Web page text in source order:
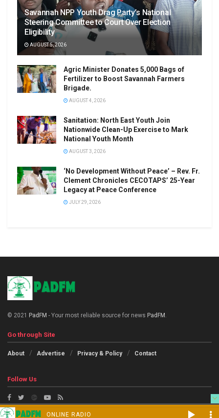
Savannah NPP Youth Drag Party’s National
Steering Committee to Court Over Election
Eligibility
AUGUST 5, 2026
Agric Minister Donates 5,000 Bags of
Fertilizer to Boost Savannah Farmers
Brigade.
AUGUST 4, 2026
Sanitation: North East Youth Join
Nationwide Clean-Up Exercise to Mark
National Youth Month
AUGUST 3, 2026
‘No Development Without Peace’ – Rev. Fr.
Clement Chronicles CECOTAPS’ 25-Year
Legacy at Peace Conference
JULY 29, 2026
© 2021 PadFM - Your most reliable source for news PadFM .
Go through Site
About Advertise Privacy & Policy Contact
Follow Us
ONLINE RADIO